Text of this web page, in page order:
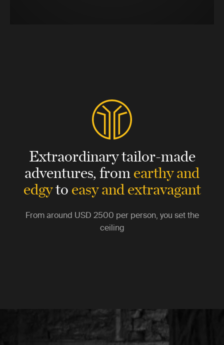
Extraordinary tailor-made
adventures,fromearthy and
edgytoeasy and extravagant
From around USD 2500 per person, you set the
ceiling